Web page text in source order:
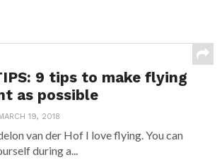
9 tips to make flying
as possible
19, 2018
van der Hof I love flying. You can
during a...